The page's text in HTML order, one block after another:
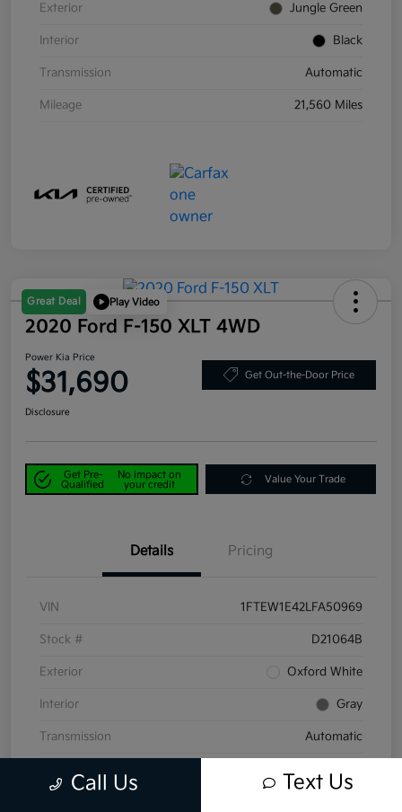
Exterior Jungle Green
Interior Black
Transmission Automatic
Mileage 21,560 Miles
Great Deal Play Video
2020 Ford F-150 XLT 4WD
Power Kia Price
$31,690 Get Out-the-Door Price
Disclosure
Get Pre-
Qualified
No impact on
your credit
Value Your Trade
Details Pricing
VIN 1FTEW1E42LFA50969
Stock # D21064B
Exterior Oxford White
Interior Gray
Transmission Automatic
Call Us Text Us